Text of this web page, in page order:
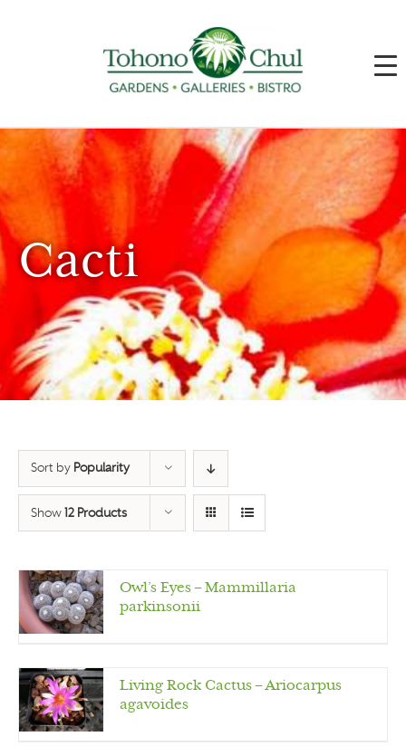
Cacti
Sort by Popularity
Show 12 Products
Owl’s Eyes – Mammillaria
parkinsonii
Living Rock Cactus – Ariocarpus
agavoides